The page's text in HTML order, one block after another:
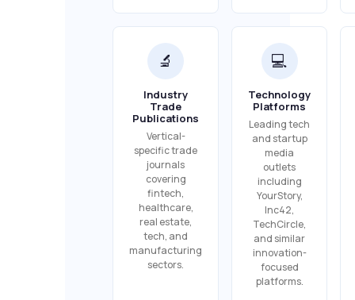
🔬
Industry
Trade
Publications
Vertical-
specific trade
journals
covering
fintech,
healthcare,
real estate,
tech, and
manufacturing
sectors.
💻
Technology
Platforms
Leading tech
and startup
media
outlets
including
YourStory,
Inc42,
TechCircle,
and similar
innovation-
focused
platforms.